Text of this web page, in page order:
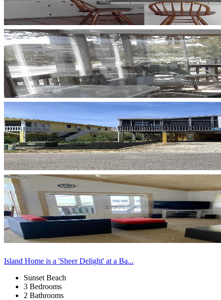
Island Home is a 'Sheer Delight' at a Ba...
Sunset Beach
3 Bedrooms
2 Bathrooms